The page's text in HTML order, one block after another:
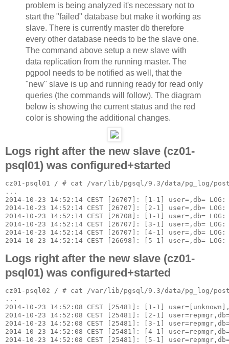
problem is being analyzed it's necessary not to
start the "failed" database but make it working as
slave. There is currently master db therefore
every other database needs to be the slave one.
The command above setup a new slave with
data replication from the running master. The
pgpool needs to be notified as well, that the
"new" slave is up and running ready for read only
queries (the commands will follow). The diagram
below is showing the current status and the red
color is showing the additional changes.
Logs right after the new slave (cz01-
psql01) was configured+started
cz01-psql01 / # cat /var/lib/pgsql/9.3/data/pg_log/
...
2014-10-23 14:52:14 CEST [26707]: [1-1] user=,db=
2014-10-23 14:52:14 CEST [26707]: [2-1] user=,db=
2014-10-23 14:52:14 CEST [26708]: [1-1] user=,db=
2014-10-23 14:52:14 CEST [26707]: [3-1] user=,db=
2014-10-23 14:52:14 CEST [26707]: [4-1] user=,db=
Logs right after the new slave (cz01-
psql01) was configured+started
cz01-psql02 / # cat /var/lib/pgsql/9.3/data/pg_log/
...
2014-10-23 14:52:08 CEST [25481]: [1-1]
2014-10-23 14:52:08 CEST [25481]: [2-1]
2014-10-23 14:52:08 CEST [25481]: [3-1]
2014-10-23 14:52:08 CEST [25481]: [4-1]
2014-10-23 14:52:08 CEST [25481]: [5-1]